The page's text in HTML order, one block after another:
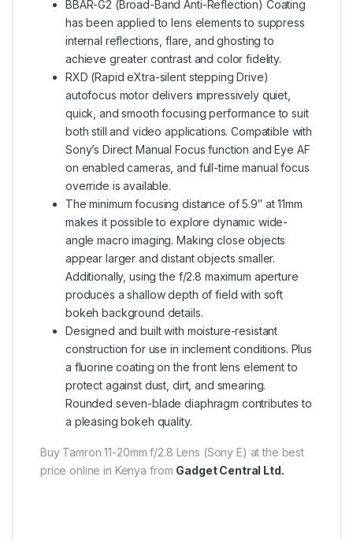
BBAR-G2 (Broad-Band Anti-Reflection) Coating
has been applied to lens elements to suppress
internal reflections, flare, and ghosting to
achieve greater contrast and color fidelity.
RXD (Rapid eXtra-silent stepping Drive)
autofocus motor delivers impressively quiet,
quick, and smooth focusing performance to suit
both still and video applications. Compatible with
Sony’s Direct Manual Focus function and Eye AF
on enabled cameras, and full-time manual focus
override is available.
The minimum focusing distance of 5.9″ at 11mm
makes it possible to explore dynamic wide-
angle macro imaging. Making close objects
appear larger and distant objects smaller.
Additionally, using the f/2.8 maximum aperture
produces a shallow depth of field with soft
bokeh background details.
Designed and built with moisture-resistant
construction for use in inclement conditions. Plus
a fluorine coating on the front lens element to
protect against dust, dirt, and smearing.
Rounded seven-blade diaphragm contributes to
a pleasing bokeh quality.
Buy Tamron 11-20mm f/2.8 Lens (Sony E) at the best
price online in Kenya from Gadget Central Ltd.